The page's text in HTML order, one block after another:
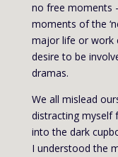
no free moments
moments of the
major life or work
desire to be
dramas.
We all mislead
distracting myself
into the dark
I understood the